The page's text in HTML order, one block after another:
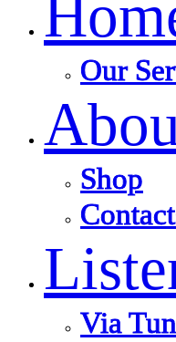
Our
Shop
Via